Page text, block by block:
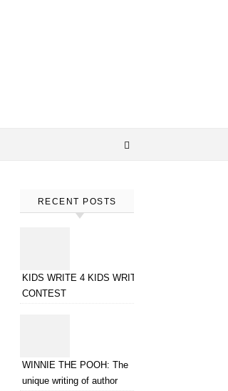
RECENT POSTS
KIDS WRITE 4 KIDS WRITING
CONTEST
WINNIE THE POOH: The
unique writing of author